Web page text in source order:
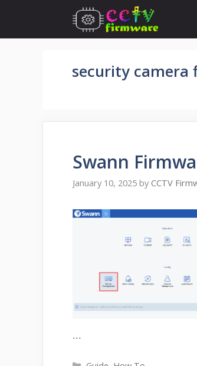
content
security camera
Swann
January 10, 2025 by CCTV
…